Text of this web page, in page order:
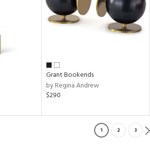
Grant Bookends
by Regina Andrew
$290
1 2 3